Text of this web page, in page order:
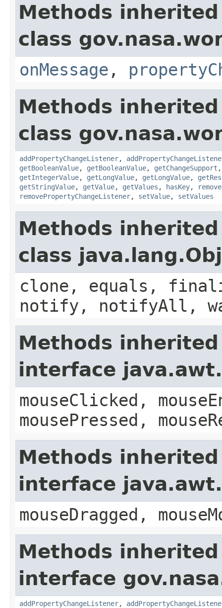
Methods
class
onMessage ,
Methods
class
addPropertyChangeListener,
getBooleanValue, getBooleanValue, getChangeSupport
getIntegerValue, getLongValue, getLongValue,
getStringValue, getValue, getValues , hasKey,
removePropertyChangeListener, setValue, setValues
Methods
class
clone, equals,
notify, notifyAll,
Methods
interface
mouseClicked,
mousePressed,
Methods
interface
mouseDragged,
Methods
interface
addPropertyChangeListener,